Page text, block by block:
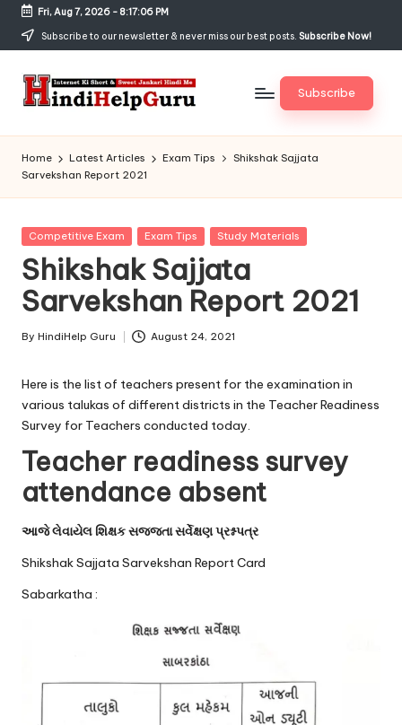
Skip
content
Fri, Aug 7, 2026- 8:17:07 PM
Subscribe to our newsletter & never miss our best posts. Subscribe Now!
H
in
di
H
el
p
G
u
r
u.
c
o
m
Jankari
Hindi
me
Subscribe
Home Latest Articles Exam Tips
Shikshak Sajjata
Sarvekshan Report 2021
Posted
Competitive Exam Exam Tips Study Materials
Shikshak Sajjata
Sarvekshan Report 2021
Posted
By HindiHelp Guru August 24, 2021
Here is the list of teachers present for the examination in
various talukas of different districts in the Teacher Readiness
Survey for Teachers conducted today.
Teacher readiness survey
attendance absent
આજે લેવાયેલ શિક્ષક સજ્જતા સર્વેક્ષણ પ્રશ્નપત્ર
Shikshak Sajjata Sarvekshan Report Card
Sabarkatha :